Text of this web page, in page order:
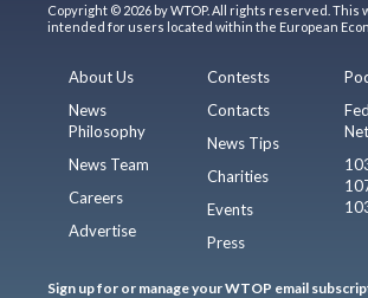
Copyright © 2026 by WTOP. All rights reserved. This
intended for users located within the European
About Us
News
Philosophy
News Team
Careers
Advertise
Contests
Contacts
News Tips
Charities
Events
Press
Sign up for or manage your WTOP email